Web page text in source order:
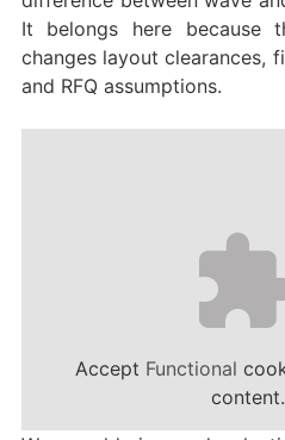
It belongs here because
changes layout clearances,
and RFQ assumptions.
Accept Functional
content.